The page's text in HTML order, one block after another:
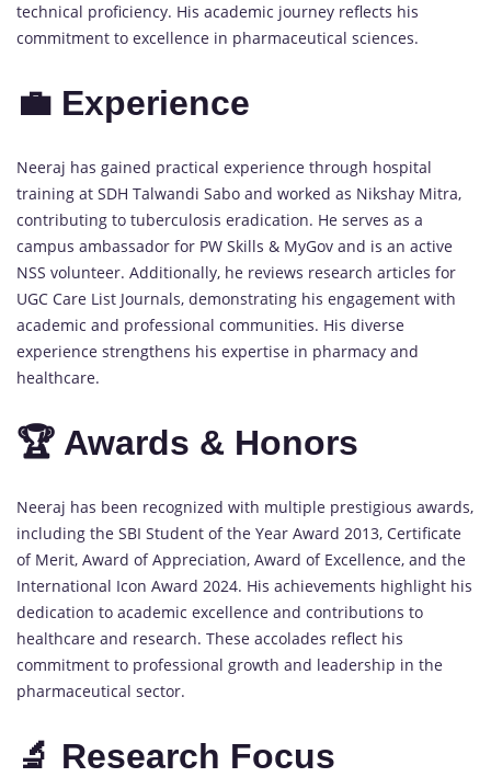
technical proficiency. His academic journey reflects his
commitment to excellence in pharmaceutical sciences.
💼 Experience
Neeraj has gained practical experience through hospital
training at SDH Talwandi Sabo and worked as Nikshay Mitra,
contributing to tuberculosis eradication. He serves as a
campus ambassador for PW Skills & MyGov and is an active
NSS volunteer. Additionally, he reviews research articles for
UGC Care List Journals, demonstrating his engagement with
academic and professional communities. His diverse
experience strengthens his expertise in pharmacy and
healthcare.
🏆 Awards & Honors
Neeraj has been recognized with multiple prestigious awards,
including the SBI Student of the Year Award 2013, Certificate
of Merit, Award of Appreciation, Award of Excellence, and the
International Icon Award 2024. His achievements highlight his
dedication to academic excellence and contributions to
healthcare and research. These accolades reflect his
commitment to professional growth and leadership in the
pharmaceutical sector.
🔬 Research Focus